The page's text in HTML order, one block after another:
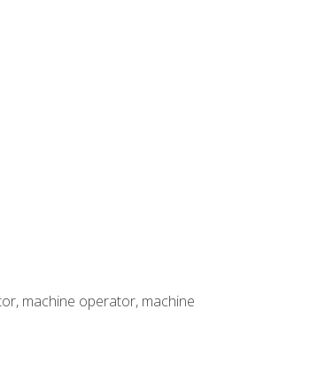
machine operator, machine